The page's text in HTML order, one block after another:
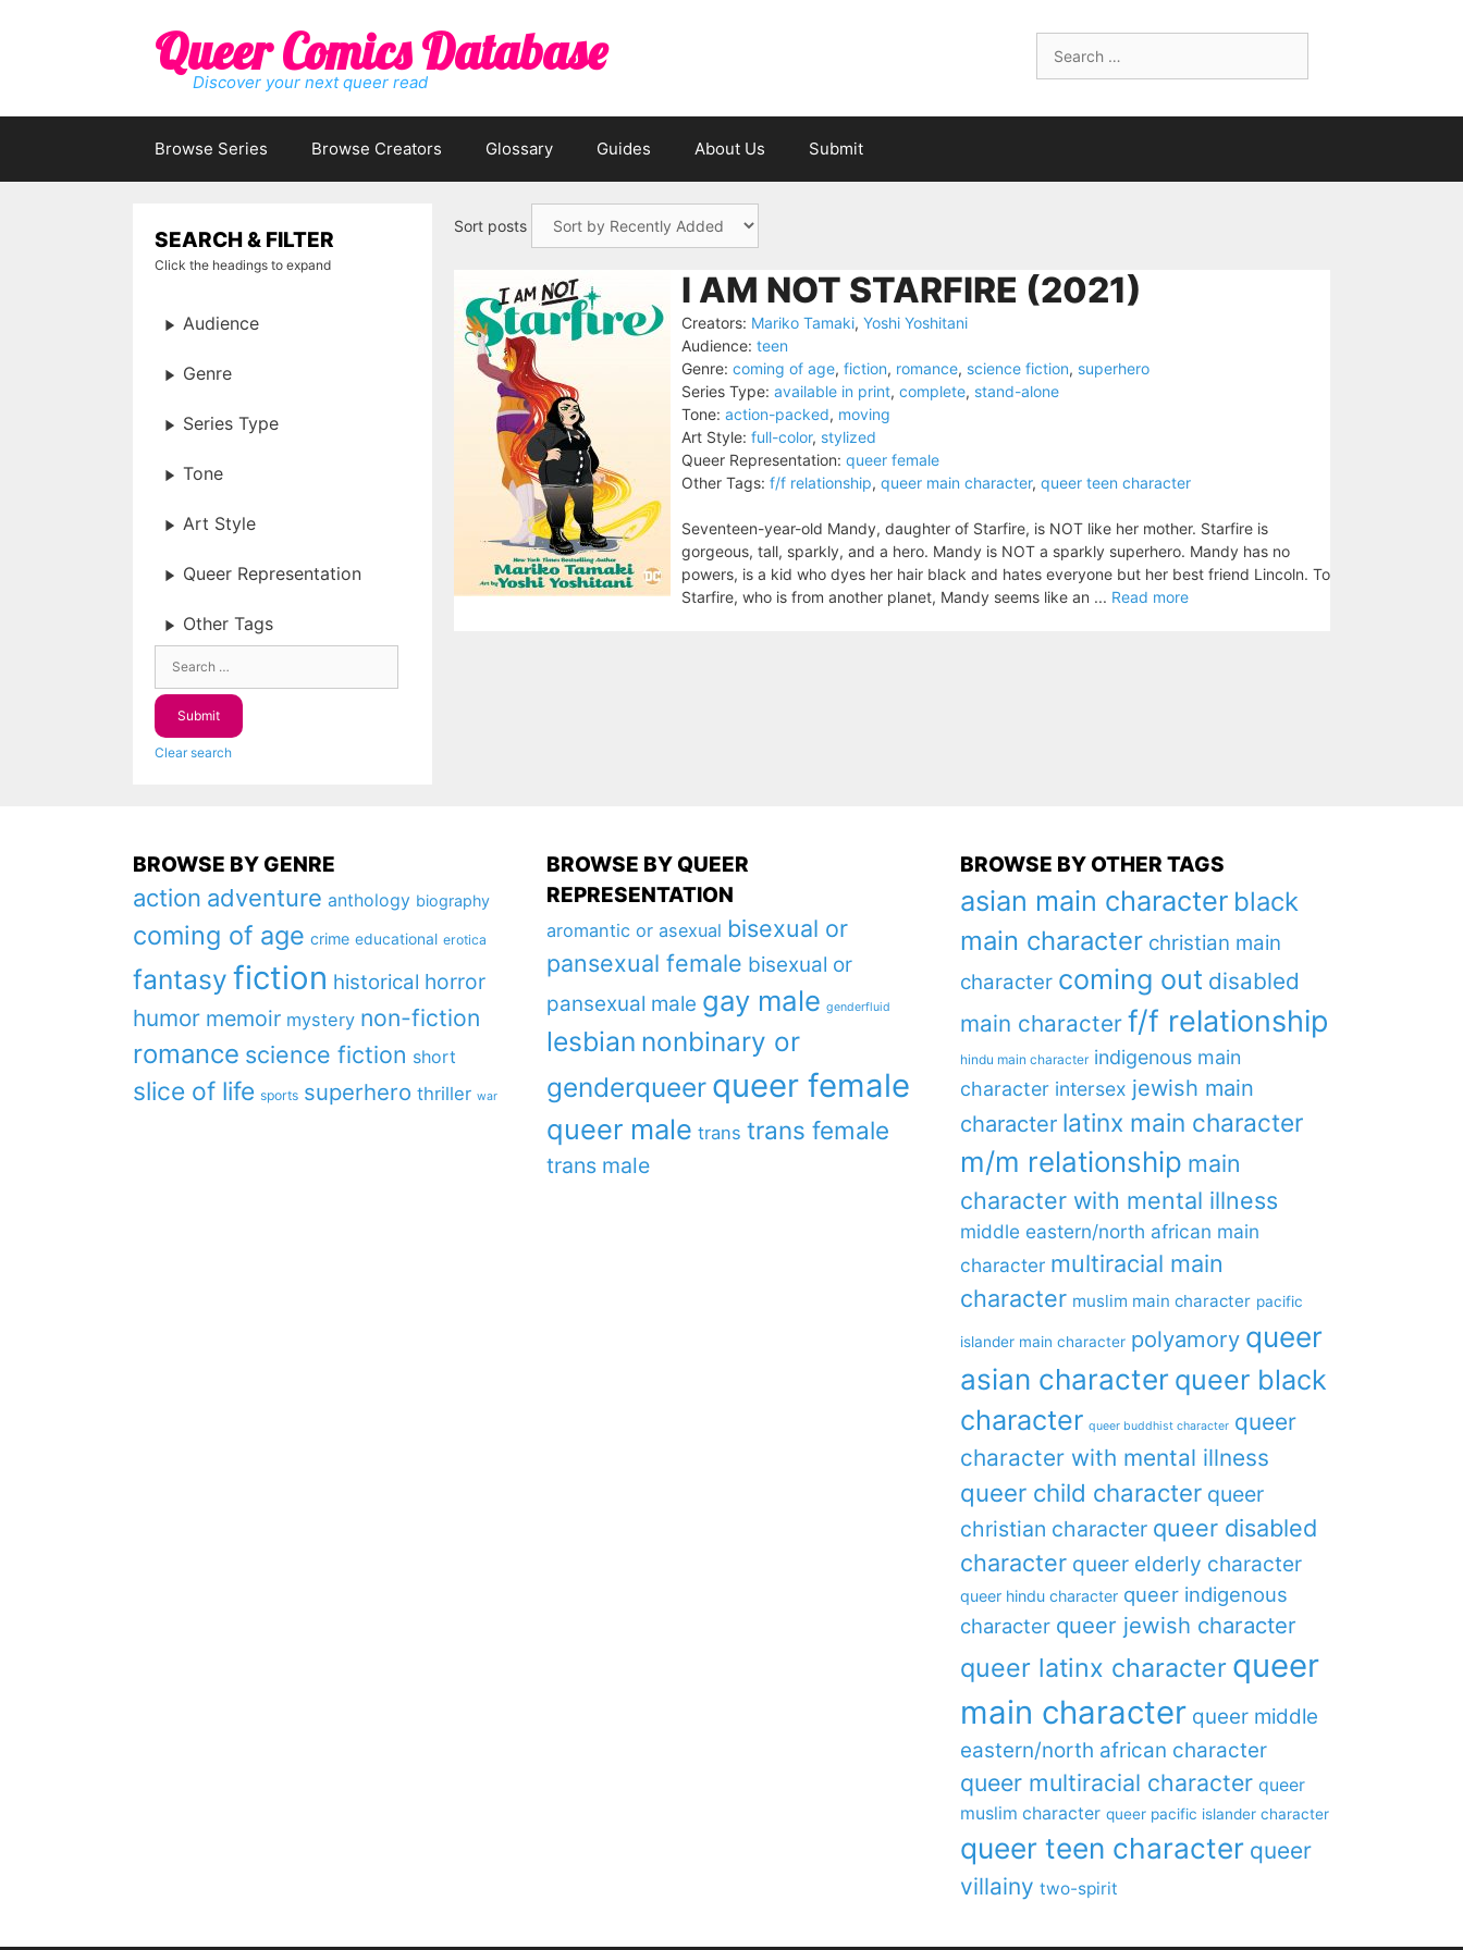
for:
Queer Comics Database
Discover your next queer read
Browse Series Browse Creators Glossary Guides About Us Submit
Sort posts
I AM NOT STARFIRE (2021)
Creators: Mariko Tamaki, Yoshi Yoshitani
Audience: teen
Genre: coming of age, fiction, romance, science fiction, superhero
Series Type: available in print, complete, stand-alone
Tone: action-packed, moving
Art Style: full-color, stylized
Queer Representation: queer female
Other Tags: f/f relationship, queer main character, queer teen character
Seventeen-year-old Mandy, daughter of Starfire, is NOT like her mother. Starfire is
gorgeous, tall, sparkly, and a hero. Mandy is NOT a sparkly superhero. Mandy has no
powers, is a kid who dyes her hair black and hates everyone but her best friend Lincoln. To
Starfire, who is from another planet, Mandy seems like an ... Read more
SEARCH & FILTER
Click the headings to expand
Audience
Genre
Series Type
Tone
Art Style
Queer Representation
Other Tags
Clear search
BROWSE BY GENRE
action adventure anthology biography
coming of age crime educational erotica
fantasy fiction historical horror
humor memoir mystery non-fiction
romance science fiction short
slice of life sports superhero thriller war
BROWSE BY QUEER
REPRESENTATION
aromantic or asexual bisexual or
pansexual female bisexual or
pansexual male gay male genderfluid
lesbian nonbinary or
genderqueer queer female
queer male trans trans female
trans male
BROWSE BY OTHER TAGS
asian main character black
main character christian main
character coming out disabled
main character f/f relationship
hindu main character indigenous main
character intersex jewish main
character latinx main character
m/m relationship main
character with mental illness
middle eastern/north african main
character multiracial main
character muslim main character pacific
islander main character polyamory queer
asian character queer black
character queer buddhist character queer
character with mental illness
queer child character queer
christian character queer disabled
character queer elderly character
queer hindu character queer indigenous
character queer jewish character
queer latinx character queer
main character queer middle
eastern/north african character
queer multiracial character queer
muslim character queer pacific islander character
queer teen character queer
villainy two-spirit